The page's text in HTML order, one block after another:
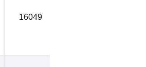
16049